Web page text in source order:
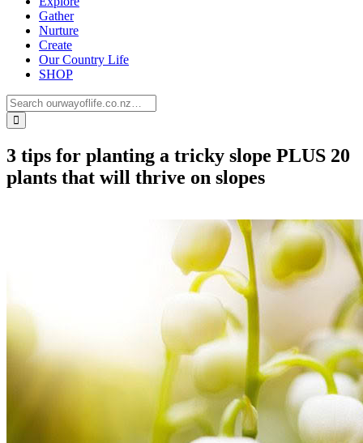
Gather
Nurture
Create
Our Country Life
SHOP
3 tips for planting a tricky slope PLUS 20
plants that will thrive on slopes